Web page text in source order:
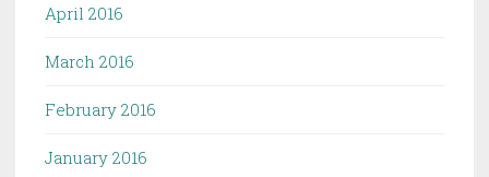
April 2016
March 2016
February 2016
January 2016